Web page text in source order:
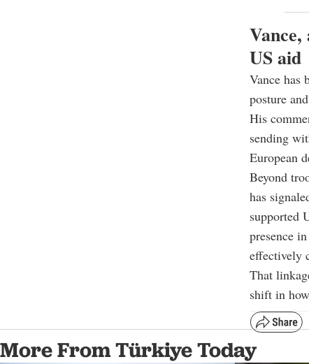
Vance,
US aid
Vance has
posture
His
sending
European
Beyond
has
supported
presence
effectively
That
shift in
More From Türkiye Today